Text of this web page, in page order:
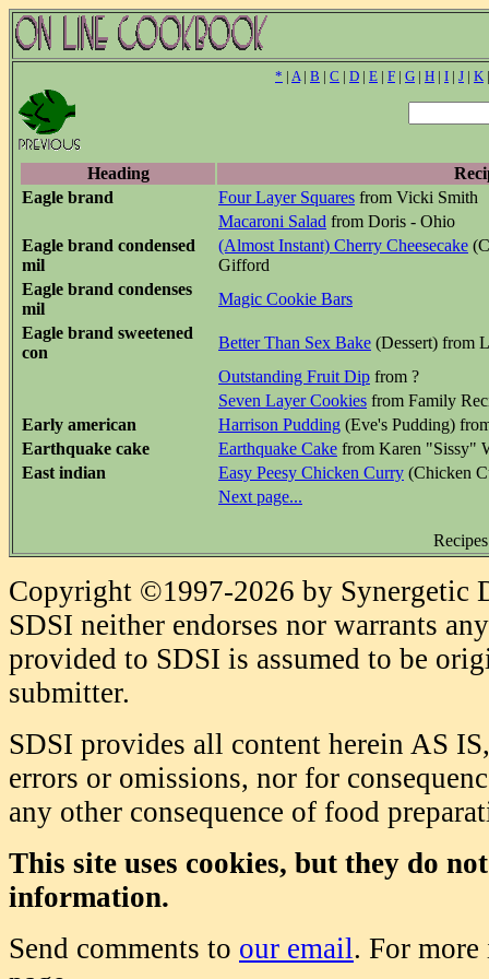
* | A| B | C | D | E | F | G | H | I | J | K
Heading
Eagle brand
Four Layer Squares from Vicki Smith
Macaroni Salad from Doris - Ohio
Eagle brand condensed
mil
(Almost Instant) Cherry Cheesecake
Gifford
Eagle brand condenses
mil
Magic Cookie Bars
Eagle brand sweetened
con
Better Than Sex Bake (Dessert) from
Outstanding Fruit Dip from ?
Seven Layer Cookies from Family
Early american
Harrison Pudding (Eve's Pudding)
Earthquake cake
Earthquake Cake from Karen "Sissy"
East indian
Easy Peesy Chicken Curry (Chicken
Next page...
Copyright ©1997-2026 by Synergetic
SDSI neither endorses nor warrants
provided to SDSI is assumed to be
submitter.
SDSI provides all content herein AS
errors or omissions, nor for
any other consequence of food
This site uses cookies, but they do
information.
Send comments to our email. For